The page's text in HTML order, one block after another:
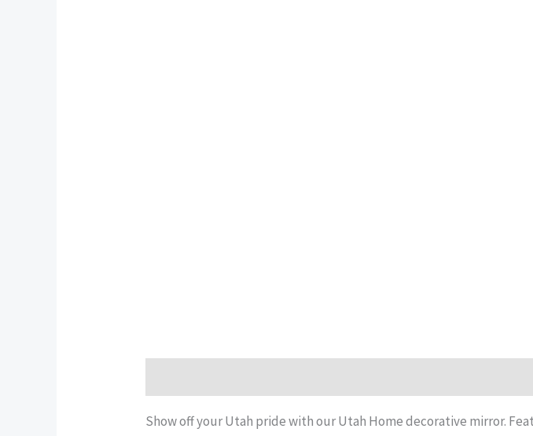
Show off your Utah pride with our Utah Home decorative mirror.